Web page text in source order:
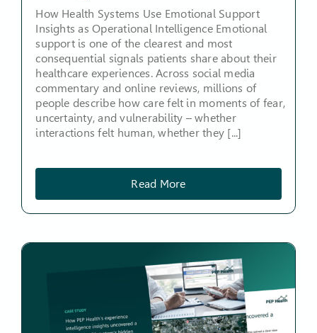
How Health Systems Use Emotional Support
Insights as Operational Intelligence Emotional
support is one of the clearest and most
consequential signals patients share about their
healthcare experiences. Across social media
commentary and online reviews, millions of
people describe how care felt in moments of fear,
uncertainty, and vulnerability – whether
interactions felt human, whether they [...]
Read More